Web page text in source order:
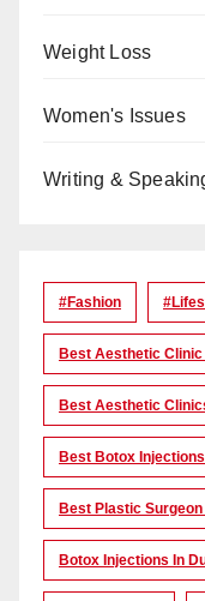
Weight Loss
Women's Issues
Writing &
#Fashion
Best Aesthetic Clinic
Best Aesthetic
Best Botox
Best Plastic Surgeon
Botox Injections In